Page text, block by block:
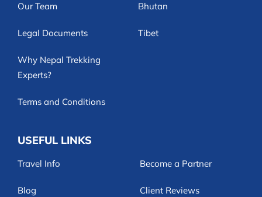
Our Team
Legal Documents
Why Nepal Trekking
Experts?
Terms and Conditions
Bhutan
Tibet
USEFUL LINKS
Travel Info Become a Partner
Blog Client Reviews